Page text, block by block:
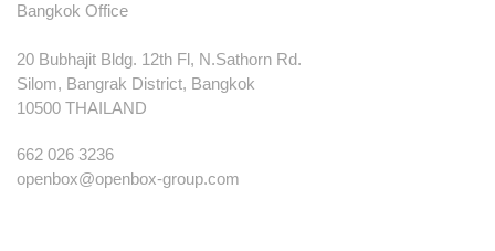
Bangkok Office
20 Bubhajit Bldg. 12th Fl, N.Sathorn Rd.
Silom, Bangrak District, Bangkok
10500 THAILAND
662 026 3236
openbox@openbox-group.com